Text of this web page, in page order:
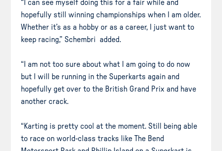
“I can see myself doing this for a fair while and
hopefully still winning championships when I am older.
Whether it’s as a hobby or as a career, I just want to
keep racing,” Schembri added.
“I am not too sure about what I am going to do now
but I will be running in the Superkarts again and
hopefully get over to the British Grand Prix and have
another crack.
“Karting is pretty cool at the moment. Still being able
to race on world-class tracks like The Bend